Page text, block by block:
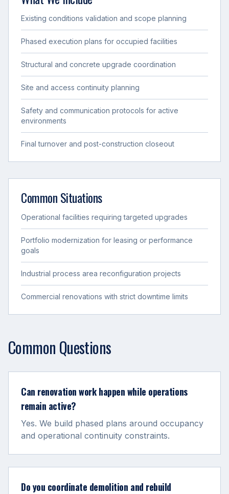
Existing conditions validation and scope planning
Phased execution plans for occupied facilities
Structural and concrete upgrade coordination
Site and access continuity planning
Safety and communication protocols for active
environments
Final turnover and post-construction closeout
Common Situations
Operational facilities requiring targeted upgrades
Portfolio modernization for leasing or performance
goals
Industrial process area reconfiguration projects
Commercial renovations with strict downtime limits
Common Questions
Can renovation work happen while operations
remain active?
Yes. We build phased plans around occupancy
and operational continuity constraints.
Do you coordinate demolition and rebuild